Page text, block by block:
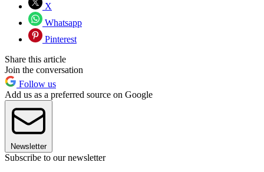
X
Whatsapp
Pinterest
Share this article
Join the conversation
Follow us
Add us as a preferred source on Google
Newsletter
Subscribe to our newsletter